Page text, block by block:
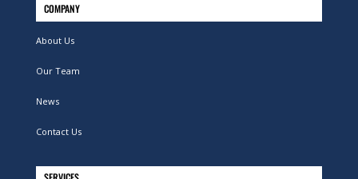
COMPANY
About Us
Our Team
News
Contact Us